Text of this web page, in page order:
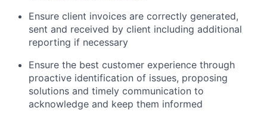
Ensure client invoices are correctly generated,
sent and received by client including additional
reporting if necessary
Ensure the best customer experience through
proactive identification of issues, proposing
solutions and timely communication to
acknowledge and keep them informed